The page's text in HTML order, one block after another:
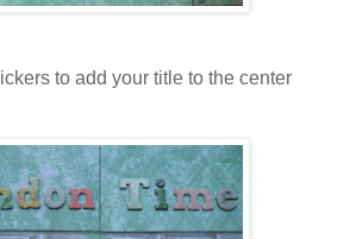
to add your title to the center